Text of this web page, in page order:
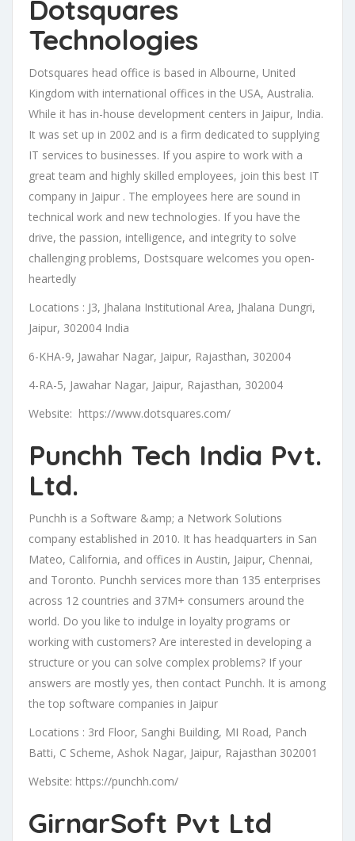
Dotsquares
Technologies
Dotsquares head office is based in Albourne, United
Kingdom with international offices in the USA, Australia.
While it has in-house development centers in Jaipur, India.
It was set up in 2002 and is a firm dedicated to supplying
IT services to businesses. If you aspire to work with a
great team and highly skilled employees, join this best IT
company in Jaipur . The employees here are sound in
technical work and new technologies. If you have the
drive, the passion, intelligence, and integrity to solve
challenging problems, Dostsquare welcomes you open-
heartedly
Locations : J3, Jhalana Institutional Area, Jhalana Dungri,
Jaipur, 302004 India
6-KHA-9, Jawahar Nagar, Jaipur, Rajasthan, 302004
4-RA-5, Jawahar Nagar, Jaipur, Rajasthan, 302004
Website: https://www.dotsquares.com/
Punchh Tech India Pvt.
Ltd.
Punchh is a Software &amp; a Network Solutions
company established in 2010. It has headquarters in San
Mateo, California, and offices in Austin, Jaipur, Chennai,
and Toronto. Punchh services more than 135 enterprises
across 12 countries and 37M+ consumers around the
world. Do you like to indulge in loyalty programs or
working with customers? Are interested in developing a
structure or you can solve complex problems? If your
answers are mostly yes, then contact Punchh. It is among
the top software companies in Jaipur
Locations : 3rd Floor, Sanghi Building, MI Road, Panch
Batti, C Scheme, Ashok Nagar, Jaipur, Rajasthan 302001
Website: https://punchh.com/
GirnarSoft Pvt Ltd